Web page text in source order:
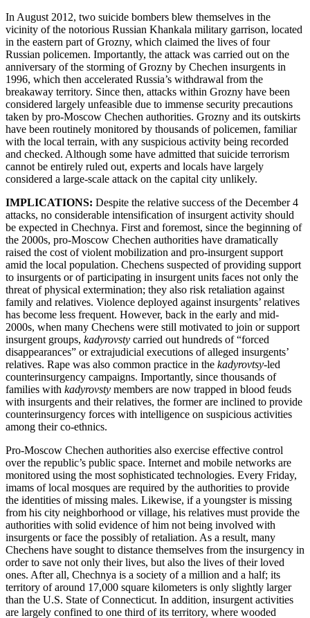
In August 2012, two suicide bombers blew themselves in the
vicinity of the notorious Russian Khankala military garrison, located
in the eastern part of Grozny, which claimed the lives of four
Russian policemen. Importantly, the attack was carried out on the
anniversary of the storming of Grozny by Chechen insurgents in
1996, which then accelerated Russia’s withdrawal from the
breakaway territory. Since then, attacks within Grozny have been
considered largely unfeasible due to immense security precautions
taken by pro-Moscow Chechen authorities. Grozny and its outskirts
have been routinely monitored by thousands of policemen, familiar
with the local terrain, with any suspicious activity being recorded
and checked. Although some have admitted that suicide terrorism
cannot be entirely ruled out, experts and locals have largely
considered a large-scale attack on the capital city unlikely.
IMPLICATIONS: Despite the relative success of the December 4
attacks, no considerable intensification of insurgent activity should
be expected in Chechnya. First and foremost, since the beginning of
the 2000s, pro-Moscow Chechen authorities have dramatically
raised the cost of violent mobilization and pro-insurgent support
amid the local population. Chechens suspected of providing support
to insurgents or of participating in insurgent units faces not only the
threat of physical extermination; they also risk retaliation against
family and relatives. Violence deployed against insurgents’ relatives
has become less frequent. However, back in the early and mid-
2000s, when many Chechens were still motivated to join or support
insurgent groups, kadyrovsty carried out hundreds of “forced
disappearances” or extrajudicial executions of alleged insurgents’
relatives. Rape was also common practice in the kadyrovtsy-led
counterinsurgency campaigns. Importantly, since thousands of
families with kadyrovsty members are now trapped in blood feuds
with insurgents and their relatives, the former are inclined to provide
counterinsurgency forces with intelligence on suspicious activities
among their co-ethnics.
Pro-Moscow Chechen authorities also exercise effective control
over the republic’s public space. Internet and mobile networks are
monitored using the most sophisticated technologies. Every Friday,
imams of local mosques are required by the authorities to provide
the identities of missing males. Likewise, if a youngster is missing
from his city neighborhood or village, his relatives must provide the
authorities with solid evidence of him not being involved with
insurgents or face the possibly of retaliation. As a result, many
Chechens have sought to distance themselves from the insurgency in
order to save not only their lives, but also the lives of their loved
ones. After all, Chechnya is a society of a million and a half; its
territory of around 17,000 square kilometers is only slightly larger
than the U.S. State of Connecticut. In addition, insurgent activities
are largely confined to one third of its territory, where wooded